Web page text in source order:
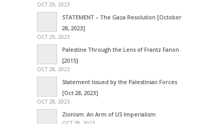
OCT 29, 2023
STATEMENT – The Gaza Resolution [October
28, 2023]
OCT 29, 2023
Palestine Through the Lens of Frantz Fanon
[2015]
OCT 28, 2023
Statement Issued by the Palestinian Forces
[Oct 28, 2023]
OCT 28, 2023
Zionism: An Arm of US Imperialism